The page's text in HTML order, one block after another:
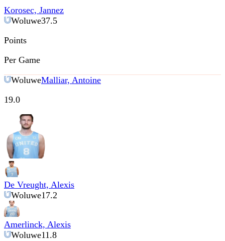
Korosec, Jannez
Woluwe37.5
Points
Per Game
WoluweMalliar, Antoine
19.0
De Vreught, Alexis
Woluwe17.2
Amerlinck, Alexis
Woluwe11.8